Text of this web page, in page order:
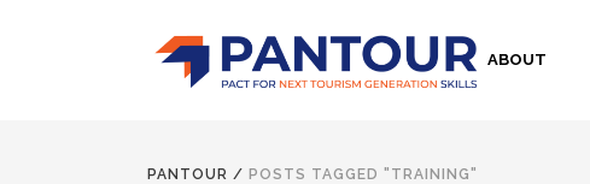
ABOUT
PANTOUR / POSTS TAGGED "TRAINING"